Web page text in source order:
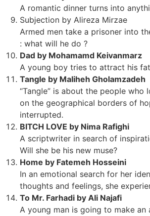
A romantic dinner turns into
Subjection by Alireza Mirzae
Armed men take a prisoner into
: what will he do ?
Dad by Mohamamd Keivanmarz
A young boy tries to attract his
Tangle by Maliheh Gholamzadeh
“Tangle” is about the people
on the geographical borders of
interrupted.
BITCH LOVE by Nima Rafighi
A scriptwriter in search of
Will she be his new muse?
Home by Fatemeh Hosseini
In an emotional search for her
thoughts and feelings, she
To Mr. Farhadi by Ali Najafi
A young man is going to make an